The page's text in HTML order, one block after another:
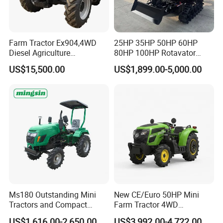
Company Profile
Farm Tractor Ex904,4WD
Diesel Agriculture
Tractor,Farming Tractor for
Dryland and Paddy Field
High Efficiency Agricultural
US$15,500.00
25HP 35HP 50HP 60HP
80HP 100HP Rotavator
Cultivator Mini Crawler
Tractor Universal Tractors
US$1,899.00-5,000.00
Ms180 Outstanding Mini
Tractors and Compact
Tractors 18HP
New CE/Euro 50HP Mini
Farm Tractor 4WD
25/30/40//50/60/70/75HP